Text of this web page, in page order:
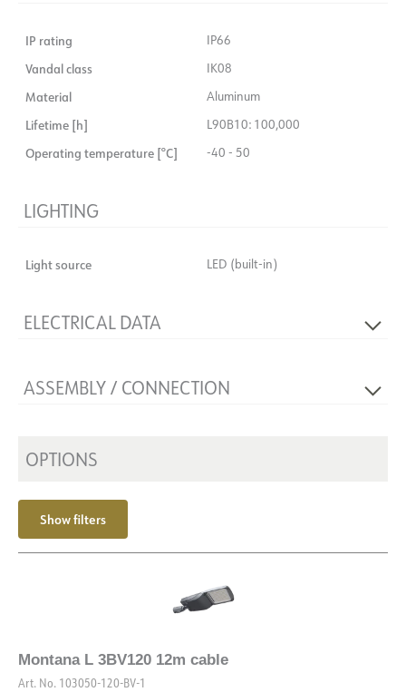
IP rating IP66
Vandal class IK08
Material Aluminum
Lifetime [h] L90B10: 100,000
Operating temperature [°C] -40 - 50
LIGHTING
Light source LED (built-in)
ELECTRICAL DATA
Voltage [V] 230V 50Hz
ASSEMBLY / CONNECTION
OPTIONS
Show filters
Montana L 3BV120 12m cable
Art. No. 103050-120-BV-1